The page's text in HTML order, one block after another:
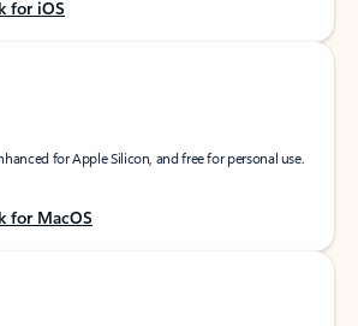
for iOS
for Apple Silicon, and free for personal use.
for MacOS